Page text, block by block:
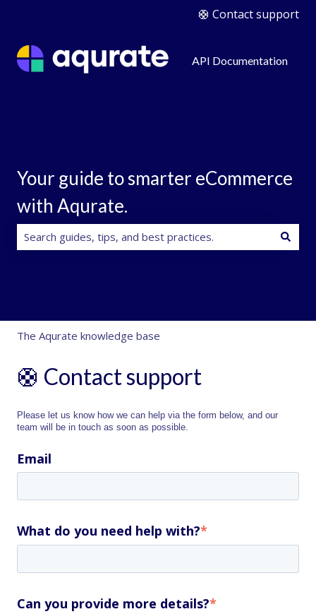
🛟 Contact support
API Documentation
Your guide to smarter eCommerce
with Aqurate.
The Aqurate knowledge base
🛟 Contact support
Please let us know how we can help via the form below, and our
team will be in touch as soon as possible.
Email
What do you need help with?*
Can you provide more details?*